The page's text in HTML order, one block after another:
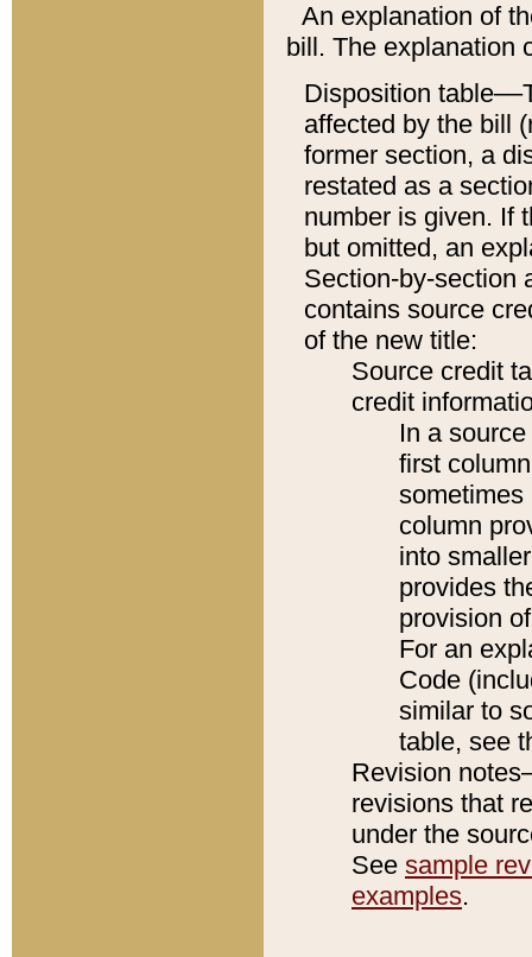
An explanation of
bill. The explanation
Disposition
affected by the bill
former section, a
restated as a
number is given. If
but omitted, an
Section-by-section
contains source
of the new title:
Source credit
credit
In a
first
sometimes
column
into
provides
provision
For an
Code
similar to
table, see
Revision
revisions that
under the
See sample
examples.